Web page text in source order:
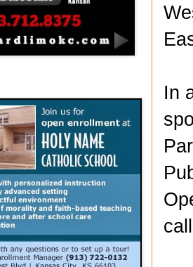
In